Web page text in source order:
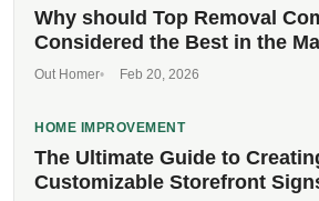
Why should Top Removal
Considered the Best in the
Out Homer Feb 20, 2026
HOME IMPROVEMENT
The Ultimate Guide to
Customizable Storefront